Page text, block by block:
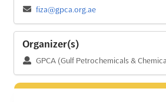
fiza@gpca.org.ae
Organizer(s)
GPCA (Gulf Petrochemicals &